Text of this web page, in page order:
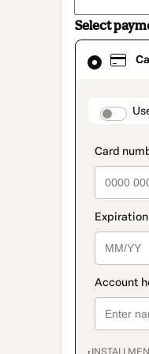
Select
Card
selected
method